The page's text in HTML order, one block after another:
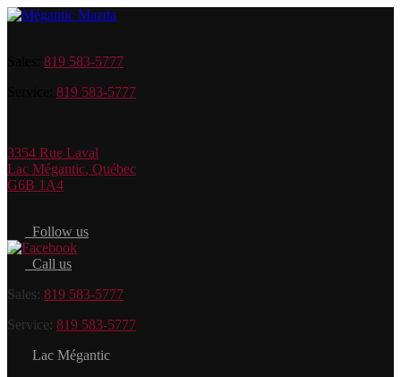
819 583-5777
819 583-5777
3354 Rue Laval
Lac Mégantic, Québec
G6B 1A4
Follow us
Call us
Sales: 819 583-5777
Service: 819 583-5777
Lac Mégantic